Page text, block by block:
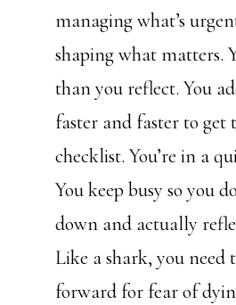
managing what’s
shaping what matters.
than you reflect. You
faster and faster to get
checklist. You’re in a
You keep busy so you
down and actually
Like a shark, you need
forward for fear of